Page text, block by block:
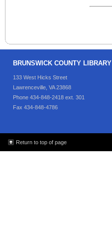
BRUNSWICK COUNTY LIBRARY
133 West Hicks Street
Lawrenceville, VA 23868
Phone 434-848-2418 ext. 301
Fax 434-848-4786
Return to top of page